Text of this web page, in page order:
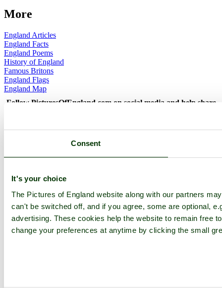
Consent
It's your choice
The Pictures of England website along with our partners
can't be switched off, and if you agree, some are optional,
advertising. These cookies help the website to remain free
change your preferences at anytime by clicking the small
More
England Articles
England Facts
England Poems
History of England
Famous Britons
England Flags
England Map
Follow PicturesOfEngland.com on social media and help share